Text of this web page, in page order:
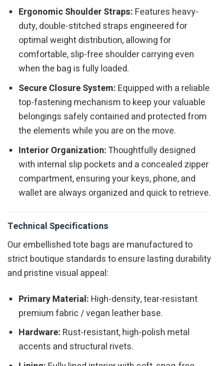
Ergonomic Shoulder Straps: Features heavy-
duty, double-stitched straps engineered for
optimal weight distribution, allowing for
comfortable, slip-free shoulder carrying even
when the bag is fully loaded.
Secure Closure System: Equipped with a reliable
top-fastening mechanism to keep your valuable
belongings safely contained and protected from
the elements while you are on the move.
Interior Organization:Thoughtfully designed
with internal slip pockets and a concealed zipper
compartment, ensuring your keys, phone, and
wallet are always organized and quick to retrieve.
Technical Specifications
Our embellished tote bags are manufactured to
strict boutique standards to ensure lasting durability
and pristine visual appeal:
Primary Material: High-density, tear-resistant
premium fabric / vegan leather base.
Hardware: Rust-resistant, high-polish metal
accents and structural rivets.